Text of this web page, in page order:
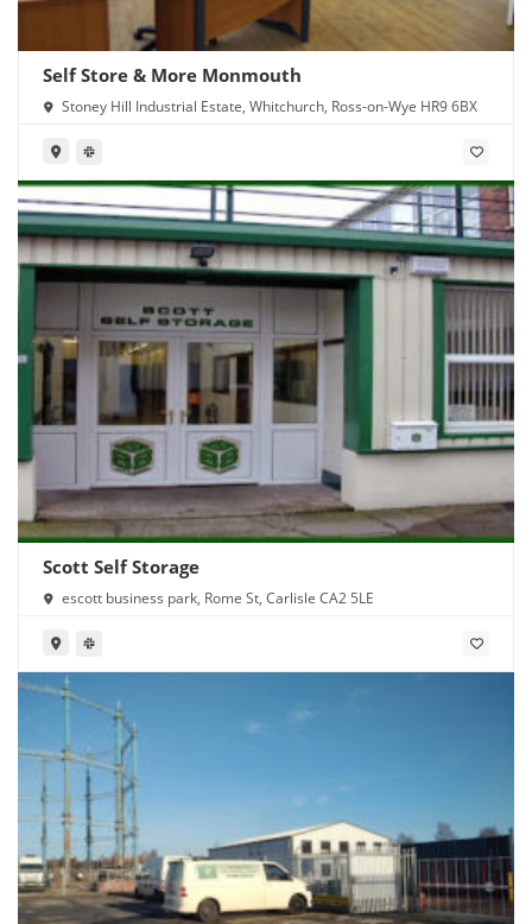
Self Store & More Monmouth
Stoney Hill Industrial Estate, Whitchurch, Ross-on-Wye HR9 6BX
Scott Self Storage
escott business park, Rome St, Carlisle CA2 5LE